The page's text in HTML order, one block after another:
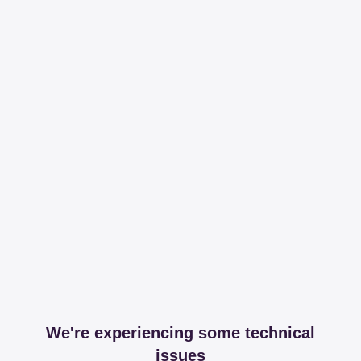
We're experiencing some technical
issues